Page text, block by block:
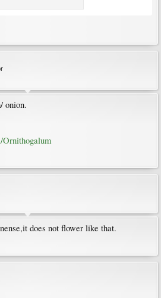
onion.
does not flower like that.